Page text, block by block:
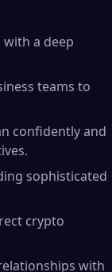
a deep
teams to
confidently and
sophisticated
crypto
with